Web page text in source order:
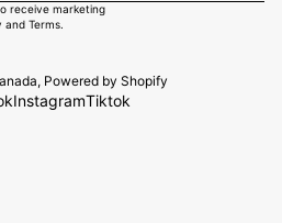
receive marketing
and Terms.
, Powered by Shopify
InstagramTiktok